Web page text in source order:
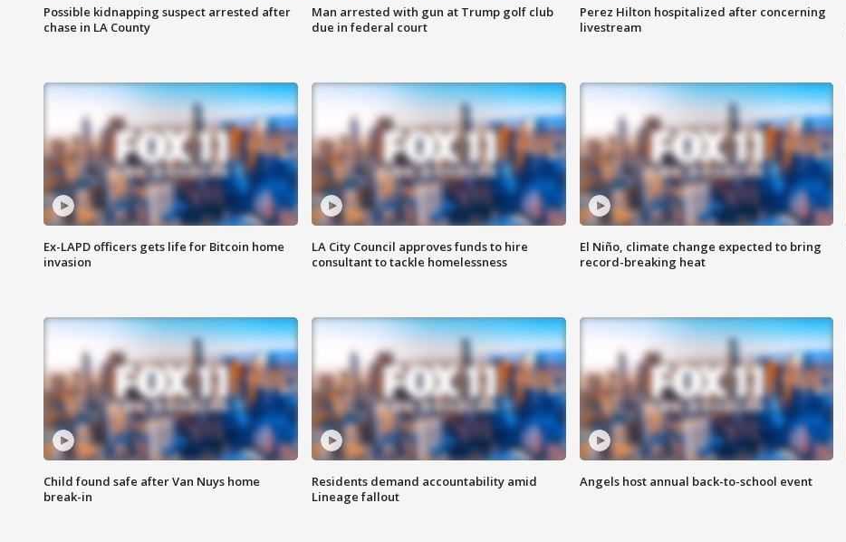
Possible kidnapping suspect arrested after
chase in LA County
Man arrested with gun at Trump golf club
due in federal court
Perez Hilton hospitalized after concerning
livestream
Ex-LAPD officers gets life for Bitcoin home
invasion
LA City Council approves funds to hire
consultant to tackle homelessness
El Niño, climate change expected to bring
record-breaking heat
Child found safe after Van Nuys home
break-in
Residents demand accountability amid
Lineage fallout
Angels host annual back-to-school event